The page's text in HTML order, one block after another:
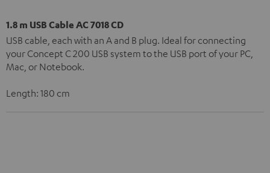
1.8 m USB Cable AC 7018 CD
USB cable, each with an A and B plug. Ideal for connecting
your Concept C 200 USB system to the USB port of your PC,
Mac, or Notebook.
Length: 180 cm